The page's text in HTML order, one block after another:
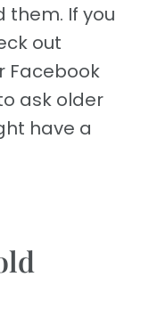
them. If you
out
Facebook
ask older
have a